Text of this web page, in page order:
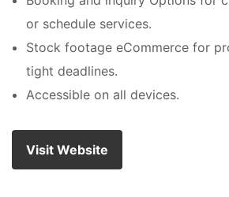
or schedule services.
Stock footage eCommerce for
tight deadlines.
Accessible on all devices.
Visit Website